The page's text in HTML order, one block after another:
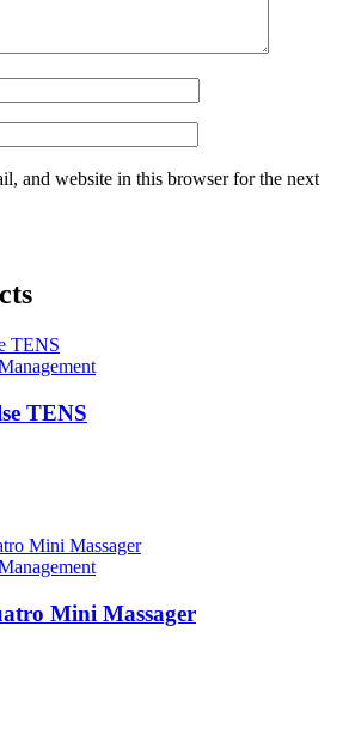
and website in this browser for the next
TENS
Mini Massager